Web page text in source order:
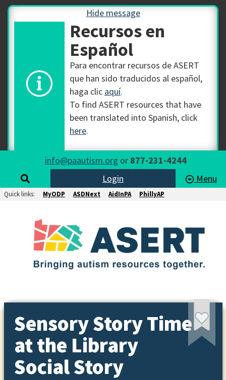
Hide message
Recursos en
Español
Para encontrar recursos de ASERT
que han sido traducidos al español,
haga clic aquí.
To find ASERT resources that have
been translated into Spanish, click
here.
info@paautism.org or 877-231-4244
Login
Menu
Quick links: MyODP ASDNext AidInPA PhillyAP
Sensory Story Time
at the Library
Social Story